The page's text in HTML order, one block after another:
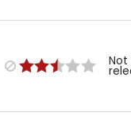
Not